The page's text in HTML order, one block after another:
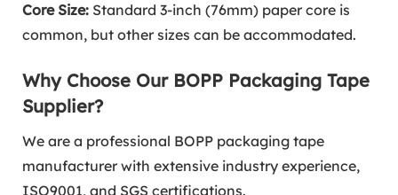
Core Size: Standard 3-inch (76mm) paper core is
common, but other sizes can be accommodated.
Why Choose Our BOPP Packaging Tape
Supplier?
We are a professional BOPP packaging tape
manufacturer with extensive industry experience,
ISO9001, and SGS certifications.